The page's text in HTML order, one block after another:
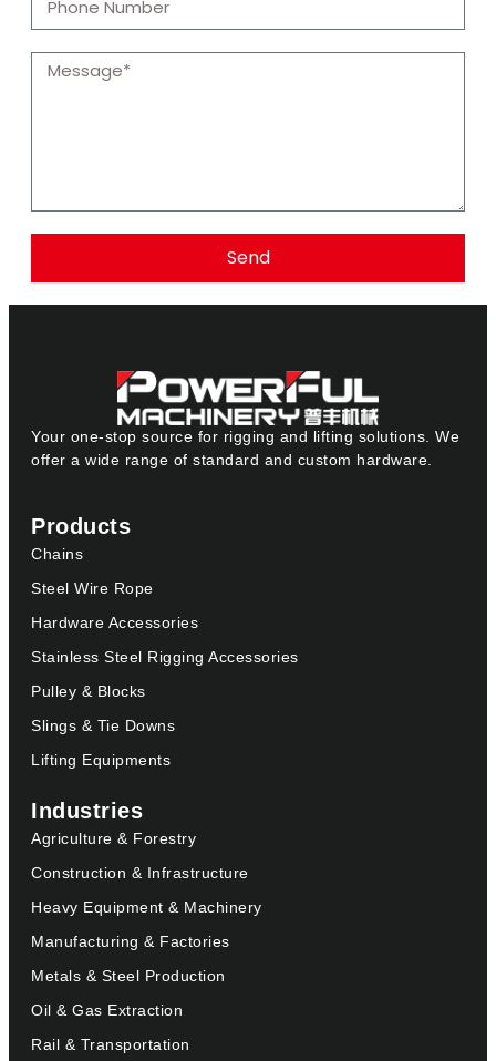
Send
Your one-stop source for rigging and lifting solutions. We
offer a wide range of standard and custom hardware.
Products
Chains
Steel Wire Rope
Hardware Accessories
Stainless Steel Rigging Accessories
Pulley & Blocks
Slings & Tie Downs
Lifting Equipments
Industries
Agriculture & Forestry
Construction & Infrastructure
Heavy Equipment & Machinery
Manufacturing & Factories
Metals & Steel Production
Oil & Gas Extraction
Rail & Transportation